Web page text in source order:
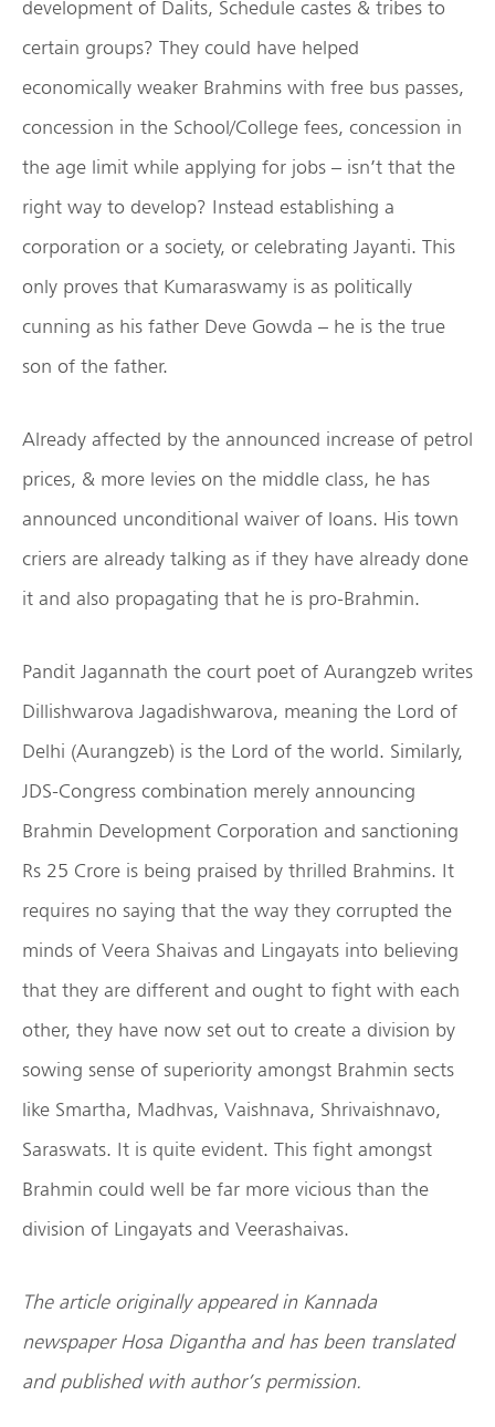
development of Dalits, Schedule castes & tribes to
certain groups? They could have helped
economically weaker Brahmins with free bus passes,
concession in the School/College fees, concession in
the age limit while applying for jobs – isn’t that the
right way to develop? Instead establishing a
corporation or a society, or celebrating Jayanti. This
only proves that Kumaraswamy is as politically
cunning as his father Deve Gowda – he is the true
son of the father.
Already affected by the announced increase of petrol
prices, & more levies on the middle class, he has
announced unconditional waiver of loans. His town
criers are already talking as if they have already done
it and also propagating that he is pro-Brahmin.
Pandit Jagannath the court poet of Aurangzeb writes
Dillishwarova Jagadishwarova, meaning the Lord of
Delhi (Aurangzeb) is the Lord of the world. Similarly,
JDS-Congress combination merely announcing
Brahmin Development Corporation and sanctioning
Rs 25 Crore is being praised by thrilled Brahmins. It
requires no saying that the way they corrupted the
minds of Veera Shaivas and Lingayats into believing
that they are different and ought to fight with each
other, they have now set out to create a division by
sowing sense of superiority amongst Brahmin sects
like Smartha, Madhvas, Vaishnava, Shrivaishnavo,
Saraswats. It is quite evident. This fight amongst
Brahmin could well be far more vicious than the
division of Lingayats and Veerashaivas.
The article originally appeared in Kannada
newspaper Hosa Digantha and has been translated
and published with author’s permission.